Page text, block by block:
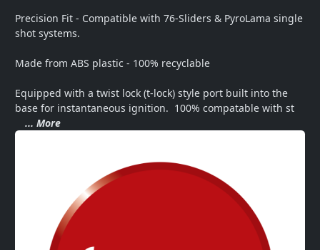
Precision Fit - Compatible with 76-Sliders & PyroLama single
shot systems.
Made from ABS plastic - 100% recyclable
Equipped with a twist lock (t-lock) style port built into the
base for instantaneous ignition.  100% compatable with st
... More